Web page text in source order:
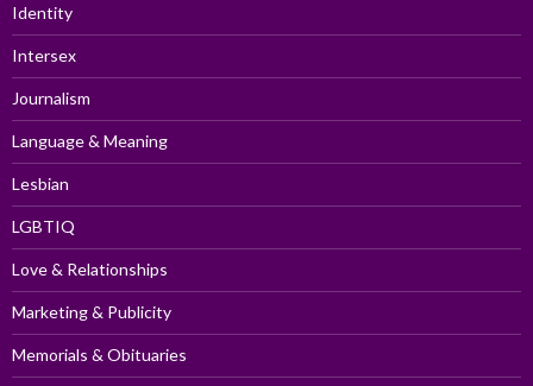
Identity
Intersex
Journalism
Language & Meaning
Lesbian
LGBTIQ
Love & Relationships
Marketing & Publicity
Memorials & Obituaries